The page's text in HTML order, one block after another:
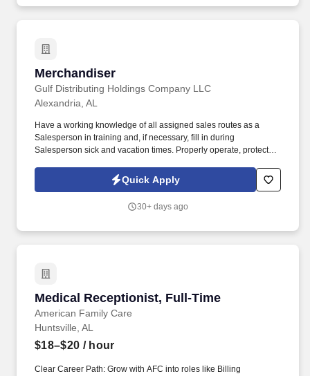
Merchandiser
Gulf Distributing Holdings Company LLC
Merchandiser
Alexandria, AL
Have a working knowledge of all assigned sales routes as a
Salesperson in training and, if necessary, fill in during
Salesperson sick and vacation times. Properly operate, protect
you (i.e. radios, hand trucks, vehicles, etc.).
Quick Apply
30+ days ago
Medical Receptionist, Full-Time
American Family Care
Medical Receptionist, Full-Time
Huntsville, AL
$18–$20 / hour
Clear Career Path: Grow with AFC into roles like Billing